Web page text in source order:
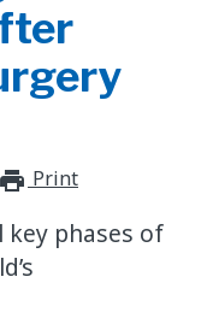
Print
key phases of